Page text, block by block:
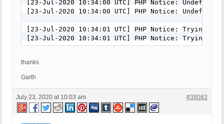
[23-Jul-2020 10:34:00 UTC] PHP Notice:
[23-Jul-2020 10:34:00 UTC] PHP Notice:
[23-Jul-2020 10:34:01 UTC] PHP Notice:
[23-Jul-2020 10:34:01 UTC] PHP Notice:
thanks
Garth
July 23, 2020 at 10:03 am #39083